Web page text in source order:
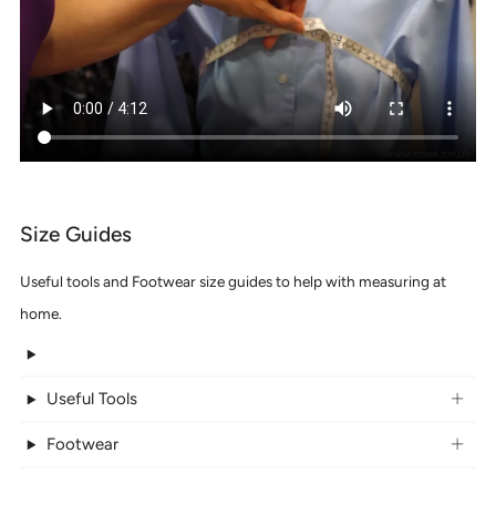
Size Guides
Useful tools and Footwear size guides to help with measuring at
home.
Useful Tools
Footwear